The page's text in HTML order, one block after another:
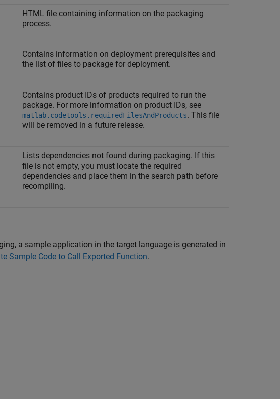
HTML file containing information on the packaging
process.
Contains information on deployment prerequisites and
the list of files to package for deployment.
Contains product IDs of products required to run the
package. For more information on product IDs, see
matlab.codetools.requiredFilesAndProducts. This file
will be removed in a future release.
Lists dependencies not found during packaging. If this
file is not empty, you must locate the required
dependencies and place them in the search path before
recompiling.
a sample application in the target language is generated in
Sample Code to Call Exported Function.